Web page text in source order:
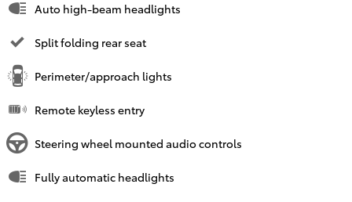
Auto high-beam headlights
Split folding rear seat
Perimeter/approach lights
Remote keyless entry
Steering wheel mounted audio controls
Fully automatic headlights